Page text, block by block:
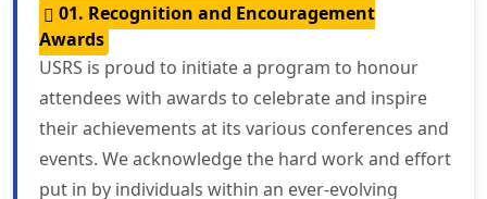
01. Recognition and Encouragement
Awards
USRS is proud to initiate a program to honour
attendees with awards to celebrate and inspire
their achievements at its various conferences and
events. We acknowledge the hard work and effort
put in by individuals within an ever-evolving